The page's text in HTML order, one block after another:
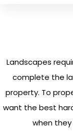
Landscapes
complete the
property. To
want the best
when